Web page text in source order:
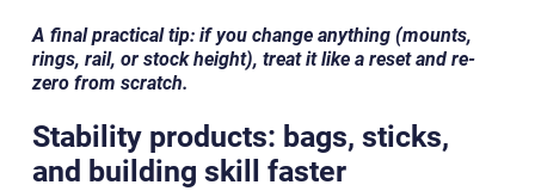
A final practical tip: if you change anything (mounts,
rings, rail, or stock height), treat it like a reset and re-
zero from scratch.
Stability products: bags, sticks,
and building skill faster